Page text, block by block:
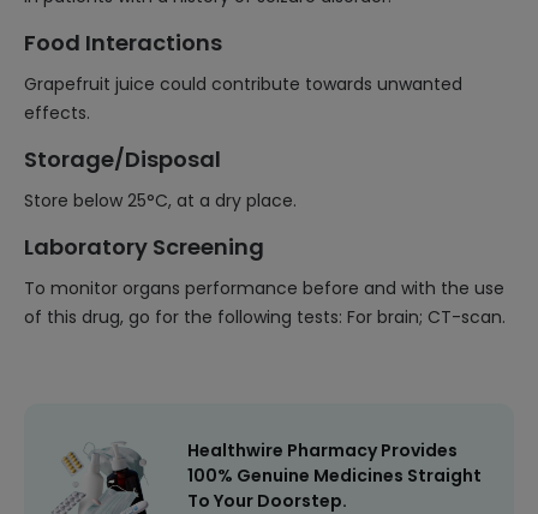
Food Interactions
Grapefruit juice could contribute towards unwanted
effects.
Storage/Disposal
Store below 25°C, at a dry place.
Laboratory Screening
To monitor organs performance before and with the use
of this drug, go for the following tests: For brain; CT-scan.
Healthwire Pharmacy Provides
100% Genuine Medicines Straight
To Your Doorstep.